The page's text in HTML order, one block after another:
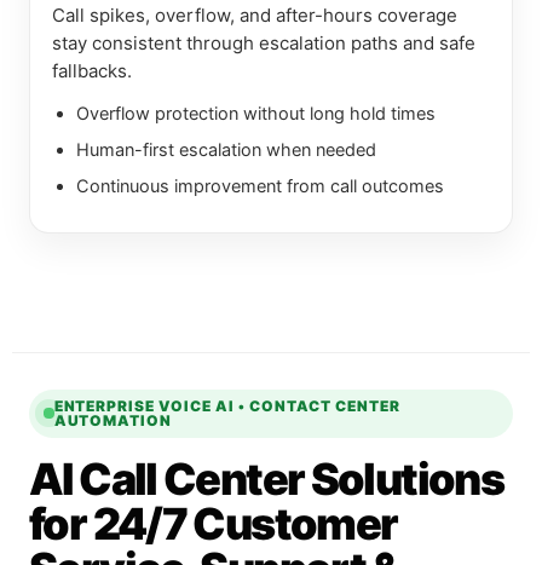
Call spikes, overflow, and after-hours coverage
stay consistent through escalation paths and safe
fallbacks.
Overflow protection without long hold times
Human-first escalation when needed
Continuous improvement from call outcomes
ENTERPRISE VOICE AI • CONTACT CENTER
AUTOMATION
AI Call Center Solutions
for 24/7 Customer